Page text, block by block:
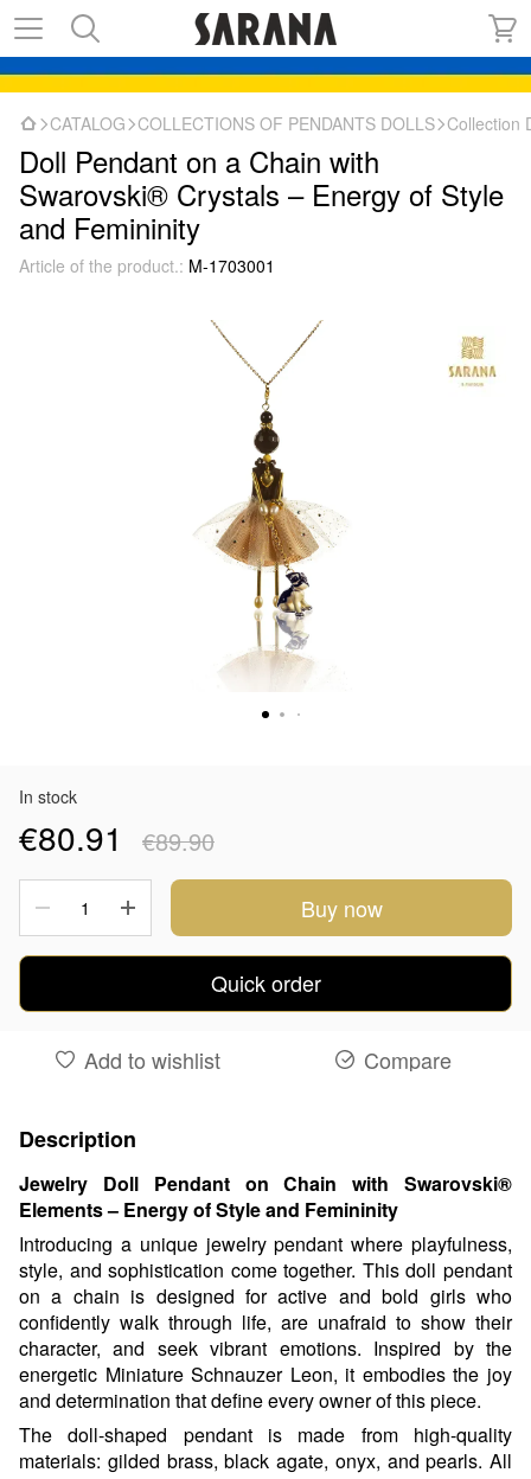
CATALOG COLLECTIONS OF PENDANTS DOLLS Collection
Doll Pendant on a Chain with
Swarovski® Crystals – Energy of Style
and Femininity
Article of the product.: M-1703001
In stock
€80.91 €89.90
Buy now
Quick order
Add to wishlist Compare
Description
Jewelry Doll Pendant on Chain with Swarovski®
Elements – Energy of Style and Femininity
Introducing a unique jewelry pendant where playfulness,
style, and sophistication come together. This doll pendant
on a chain is designed for active and bold girls who
confidently walk through life, are unafraid to show their
character, and seek vibrant emotions. Inspired by the
energetic Miniature Schnauzer Leon, it embodies the joy
and determination that define every owner of this piece.
The doll-shaped pendant is made from high-quality
materials: gilded brass, black agate, onyx, and pearls. All